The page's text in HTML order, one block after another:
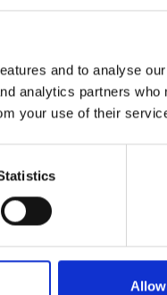
and to analyse
analytics partners who
your use of their